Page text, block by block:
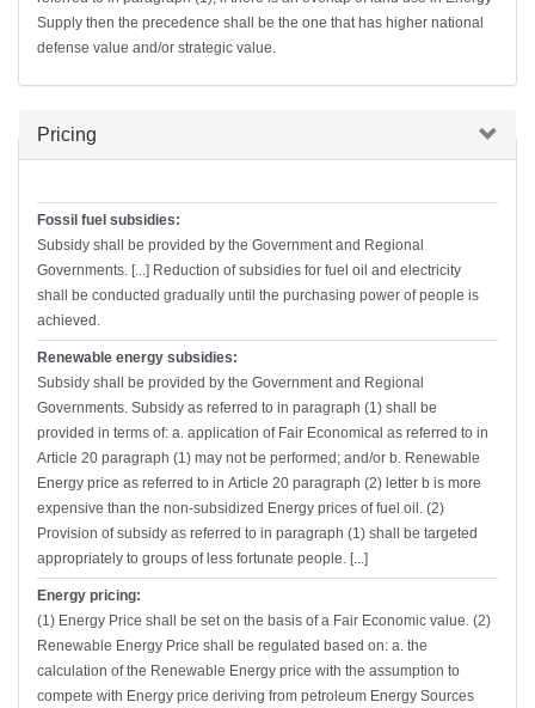
Supply then the precedence shall be the one that has higher national
defense value and/or strategic value.
Hide
Pricing
Fossil fuel subsidies:
Subsidy shall be provided by the Government and Regional
Governments. [...] Reduction of subsidies for fuel oil and electricity
shall be conducted gradually until the purchasing power of people is
achieved.
Renewable energy subsidies:
Subsidy shall be provided by the Government and Regional
Governments. Subsidy as referred to in paragraph (1) shall be
provided in terms of: a. application of Fair Economical as referred to in
Article 20 paragraph (1) may not be performed; and/or b. Renewable
Energy price as referred to in Article 20 paragraph (2) letter b is more
expensive than the non-subsidized Energy prices of fuel oil. (2)
Provision of subsidy as referred to in paragraph (1) shall be targeted
appropriately to groups of less fortunate people. [...]
Energy pricing:
(1) Energy Price shall be set on the basis of a Fair Economic value. (2)
Renewable Energy Price shall be regulated based on: a. the
calculation of the Renewable Energy price with the assumption to
compete with Energy price deriving from petroleum Energy Sources